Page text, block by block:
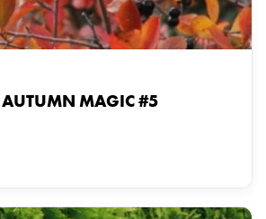
MAGIC #5